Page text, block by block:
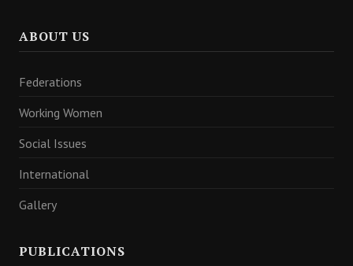
ABOUT US
Federations
Working Women
Social Issues
International
Gallery
PUBLICATIONS